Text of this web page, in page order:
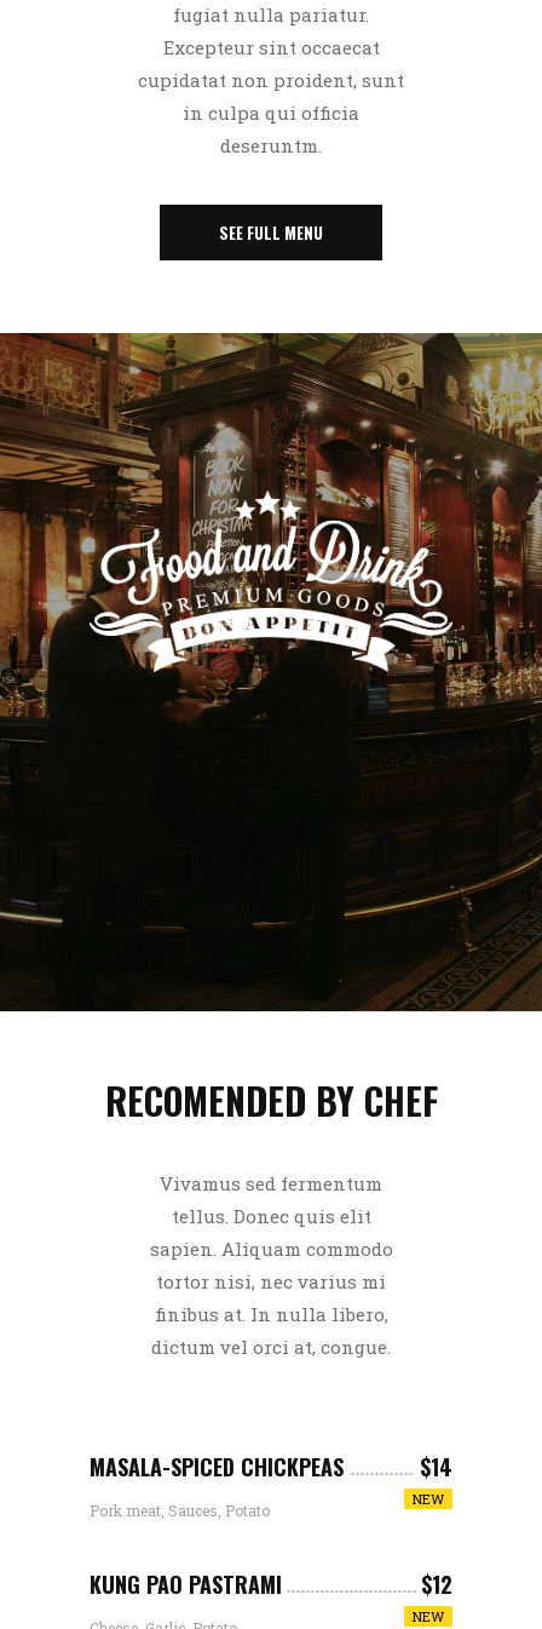
fugiat nulla pariatur.
Excepteur sint occaecat
cupidatat non proident, sunt
in culpa qui officia
deseruntm.
SEE FULL MENU
RECOMENDED BY CHEF
Vivamus sed fermentum
tellus. Donec quis elit
sapien. Aliquam commodo
tortor nisi, nec varius mi
finibus at. In nulla libero,
dictum vel orci at, congue.
MASALA-SPICED CHICKPEAS $14
Pork meat, Sauces, Potato
NEW
KUNG PAO PASTRAMI $12
NEW